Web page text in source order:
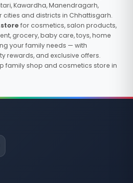
Kawardha, Manendragarh,
and districts in Chhattisgarh.
for cosmetics, salon products,
grocery, baby care, toys, home
your family needs — with
rewards, and exclusive offers.
family shop and cosmetics store in